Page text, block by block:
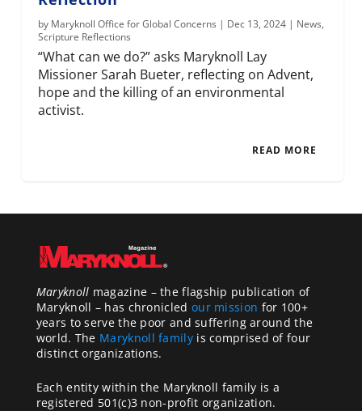
by Maryknoll Office for Global Concerns | Dec 13, 2024 | News,
Scripture Reflections
“What can we do?” asks Maryknoll Lay
Missioner Sarah Bueter, reflecting on Advent,
hope and the killing of an environmental
activist.
READ MORE
Maryknoll magazine – the flagship publication of
Maryknoll – has chronicled our mission for 100+
years to serve the poor and suffering around the
world. The Maryknoll familyis comprised of four
distinct organizations.
Each entity within the Maryknoll family is a
registered 501(c)3 non-profit organization.